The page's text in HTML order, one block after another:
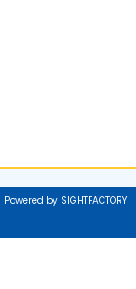
Powered by SIGHTFACTORY